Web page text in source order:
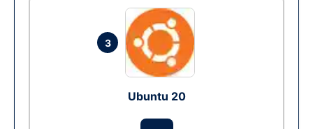
3
Ubuntu 20